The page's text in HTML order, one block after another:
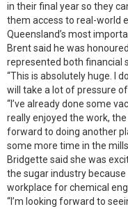
in their final year so they
them access to real-world
Queensland’s most
Brent said he was
represented both financial
“This is absolutely huge. I
will take a lot of pressure
“I’ve already done some
really enjoyed the work,
forward to doing another
some more time in the
Bridgette said she was
the sugar industry
workplace for chemical
“I’m looking forward to